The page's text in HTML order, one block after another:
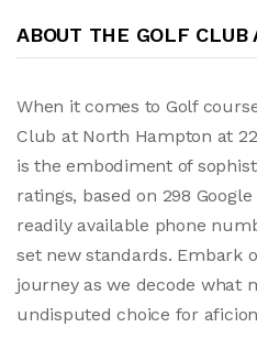
ABOUT THE GOLF
When it comes to Golf
Club at North Hampton at
is the embodiment of
ratings, based on 298
readily available phone
set new standards. Embark
journey as we decode what
undisputed choice for